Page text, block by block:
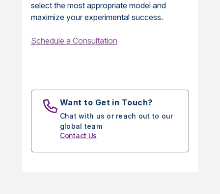
select the most appropriate model and
maximize your experimental success.
Schedule a Consultation
Want to Get in Touch?
Chat with us or reach out to our
global team
Contact Us